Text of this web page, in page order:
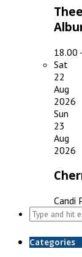
18.00
Sat
22
Aug
2026
Sun
23
Aug
2026
Candi
Search
for:
Categories